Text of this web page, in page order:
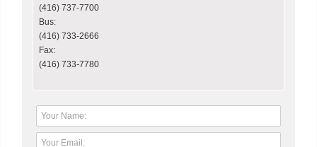
(416) 737-7700
Bus:
(416) 733-2666
Fax:
(416) 733-7780